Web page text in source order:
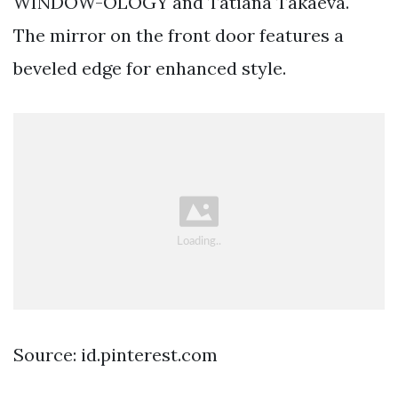
The mirror on the front door features a
beveled edge for enhanced style.
Source: id.pinterest.com